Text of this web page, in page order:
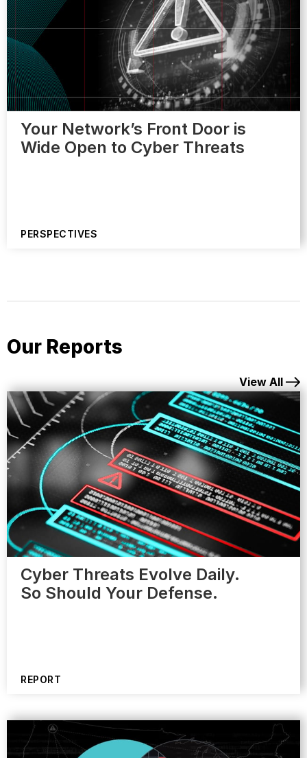
Your Network’s Front Door is
Wide Open to Cyber Threats
PERSPECTIVES
Our Reports
View All
Cyber Threats Evolve Daily.
So Should Your Defense.
REPORT